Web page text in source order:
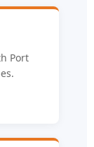
Port